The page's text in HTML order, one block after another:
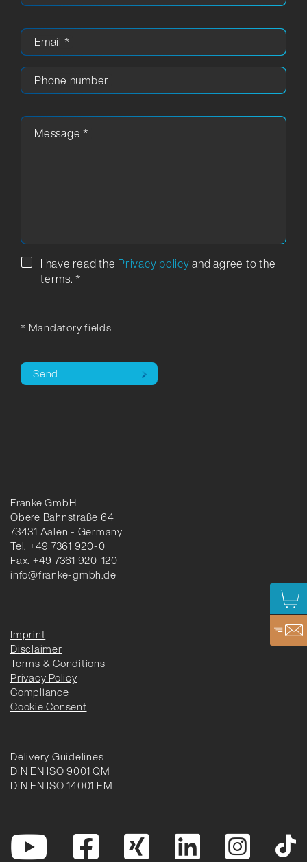
Email *
Phone number
Message *
I have read the Privacy policyand agree to the
terms.*
* Mandatory fields
Send
Franke GmbH
Obere Bahnstraße 64
73431 Aalen - Germany
Tel. +49 7361 920-0
Fax. +49 7361 920-120
info@franke-gmbh.de
Imprint
Disclaimer
Terms & Conditions
Privacy Policy
Compliance
Cookie Consent
Delivery Guidelines
DIN EN ISO 9001 QM
DIN EN ISO 14001 EM